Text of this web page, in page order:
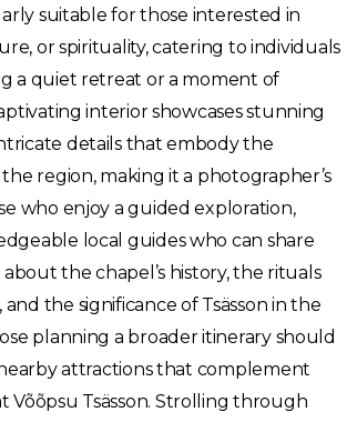
suitable for those interested in
or spirituality, catering to individuals
a quiet retreat or a moment of
interior showcases stunning
details that embody the
region, making it a photographer’s
who enjoy a guided exploration,
local guides who can share
the chapel’s history, the rituals
the significance of Tsässon in the
planning a broader itinerary should
attractions that complement
Võõpsu Tsässon. Strolling through